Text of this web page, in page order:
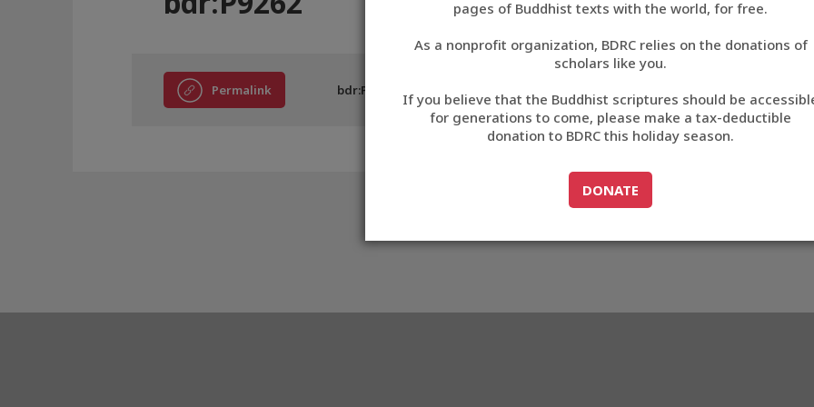
བོད་ཡིག
English
中文
ភាសាខ្មែរ
pages of Buddhist texts with the world, for free.
As a nonprofit organization, BDRC relies on the donations of
scholars like you.
If you believe that the Buddhist scriptures should be
for generations to come, please make a tax-deductible
donation to BDRC this holiday season.
GO TODONATE
DONATE
Permalink bdr:P9262